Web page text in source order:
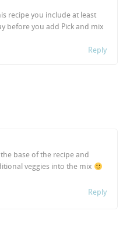
recipe you include at least
before you add Pick and mix
Reply
base of the recipe and
veggies into the mix
Reply